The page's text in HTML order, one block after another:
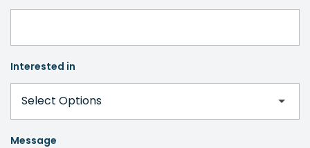
Interested in
Message